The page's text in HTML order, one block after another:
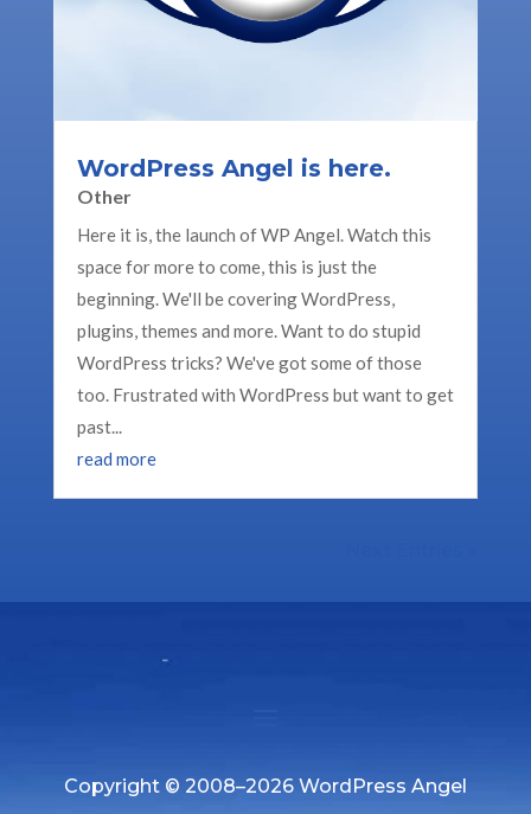
WordPress Angel is here.
Other
Here it is, the launch of WP Angel. Watch this
space for more to come, this is just the
beginning. We'll be covering WordPress,
plugins, themes and more. Want to do stupid
WordPress tricks? We've got some of those
too. Frustrated with WordPress but want to get
past...
read more
Copyright © 2008–2026 WordPress Angel